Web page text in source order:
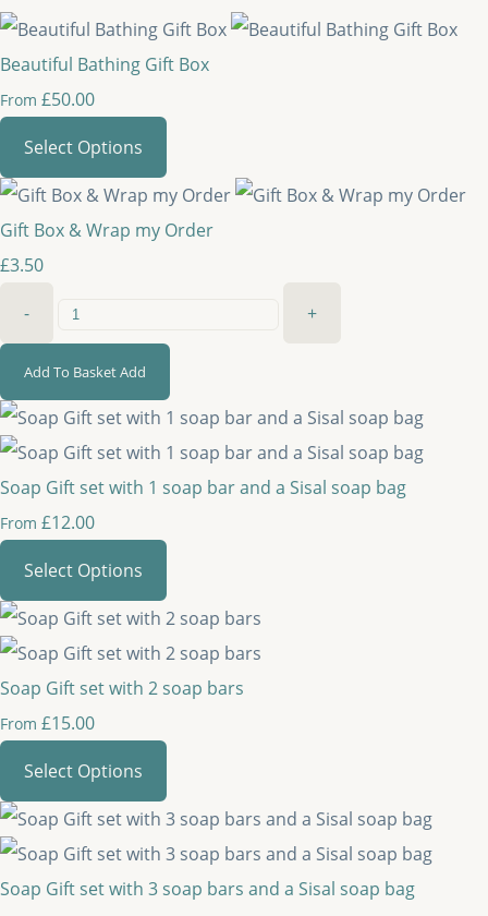
Beautiful Bathing Gift Box
From £50.00
Select Options
Gift Box & Wrap my Order
£3.50
-
+
Add To BasketAdd
Soap Gift set with 1 soap bar and a Sisal soap bag
From £12.00
Select Options
Soap Gift set with 2 soap bars
From £15.00
Select Options
Soap Gift set with 3 soap bars and a Sisal soap bag